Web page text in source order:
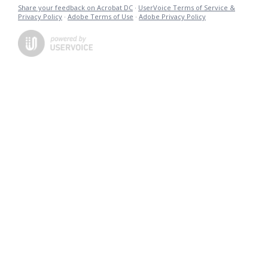
Share your feedback on Acrobat DC · UserVoice Terms of Service &
Privacy Policy · Adobe Terms of Use · Adobe Privacy Policy